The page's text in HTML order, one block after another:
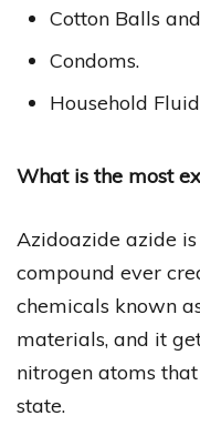
Cotton Balls
Condoms.
Household
What is the most
Azidoazide azide
compound ever
chemicals known
materials, and it
nitrogen atoms
state.